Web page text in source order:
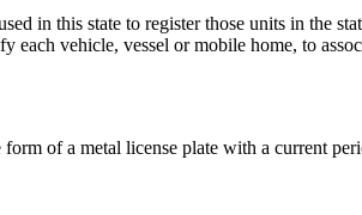
in this state to register those units in the
each vehicle, vessel or mobile home, to
of a metal license plate with a current